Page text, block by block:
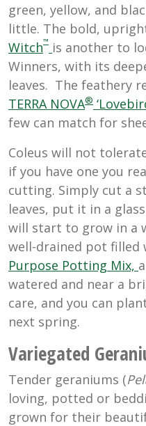
green, yellow, and
little. The bold,
Witch™ is another to
Winners, with its
leaves. The feathery
TERRA NOVA®
few can match for
Coleus will not
if you have one you
cutting. Simply cut a
leaves, put it in a
will start to grow in a
well-drained pot filled
Purpose Potting Mix,
watered and near a
care, and you can
next spring.
Variegated
Tender geraniums (
loving, potted or
grown for their